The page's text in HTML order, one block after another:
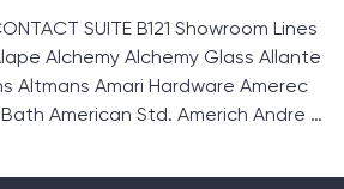
SUITE B121 Showroom Lines
Alchemy Alchemy Glass Allante
Altmans Amari Hardware Amerec
American Std. Americh Andre …